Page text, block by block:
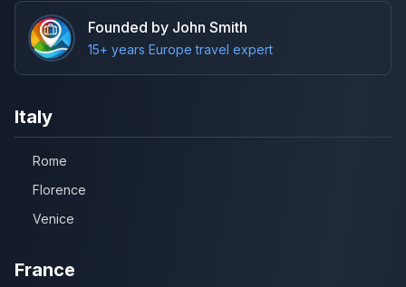
Founded by John Smith
15+ years Europe travel expert
Italy
Rome
Florence
Venice
France